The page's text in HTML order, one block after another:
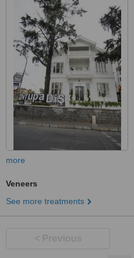
more
Veneers
See more treatments